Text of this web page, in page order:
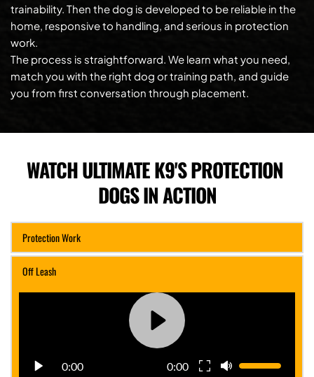
trainability. Then the dog is developed to be reliable in the
home, responsive to handling, and serious in protection
work.
The process is straightforward. We learn what you need,
match you with the right dog or training path, and guide
you from first conversation through placement.
WATCH ULTIMATE K9'S PROTECTION
DOGS IN ACTION
Protection Work
Off Leash
0:00 0:00